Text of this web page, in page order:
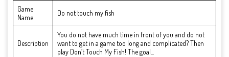
Game
Name
Do not touch my fish
Description
You do not have much time in front of you and do not
want to get in a game too long and complicated? Then
play Don’t Touch My Fish! The goal...